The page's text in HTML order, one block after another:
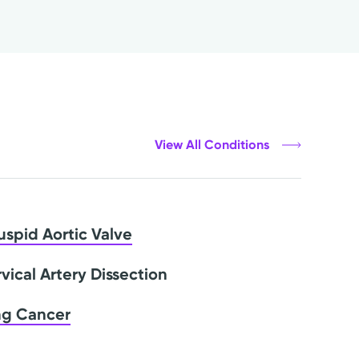
View All Conditions
Aortic Valve
Artery Dissection
Cancer